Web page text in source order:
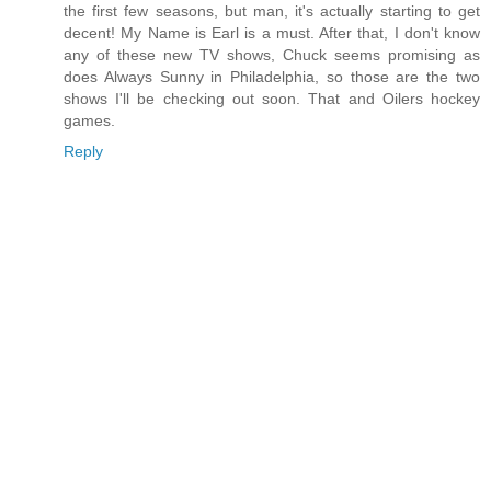
the first few seasons, but man, it's actually starting to get
decent! My Name is Earl is a must. After that, I don't know
any of these new TV shows, Chuck seems promising as
does Always Sunny in Philadelphia, so those are the two
shows I'll be checking out soon. That and Oilers hockey
games.
Reply